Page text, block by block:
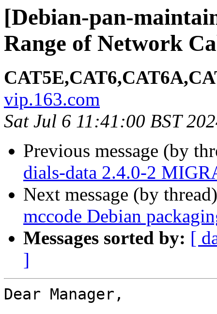
[Debian-pan-
Range of Network
vip.163.com
Sat Jul 6 11:41:00 BST
Previous message (by
dials-data 2.4.0-2
Next message (by
mccode Debian
Messages sorted by: [
]
Dear Manager,